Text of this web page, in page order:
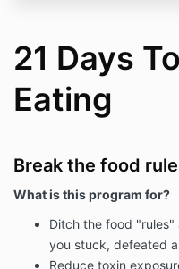
21 Days
Eating
Break the food
What is this program for?
Ditch the food
you stuck, defeated
Reduce toxin